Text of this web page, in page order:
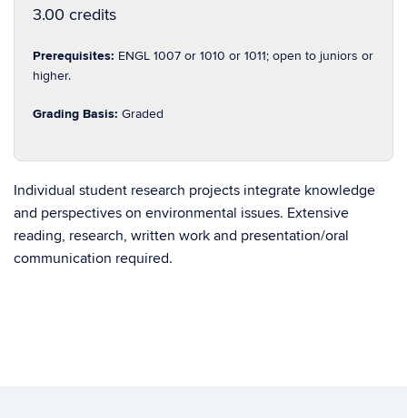
3.00 credits
Prerequisites: ENGL 1007 or 1010 or 1011; open to juniors or
higher.
Grading Basis: Graded
Individual student research projects integrate knowledge
and perspectives on environmental issues. Extensive
reading, research, written work and presentation/oral
communication required.